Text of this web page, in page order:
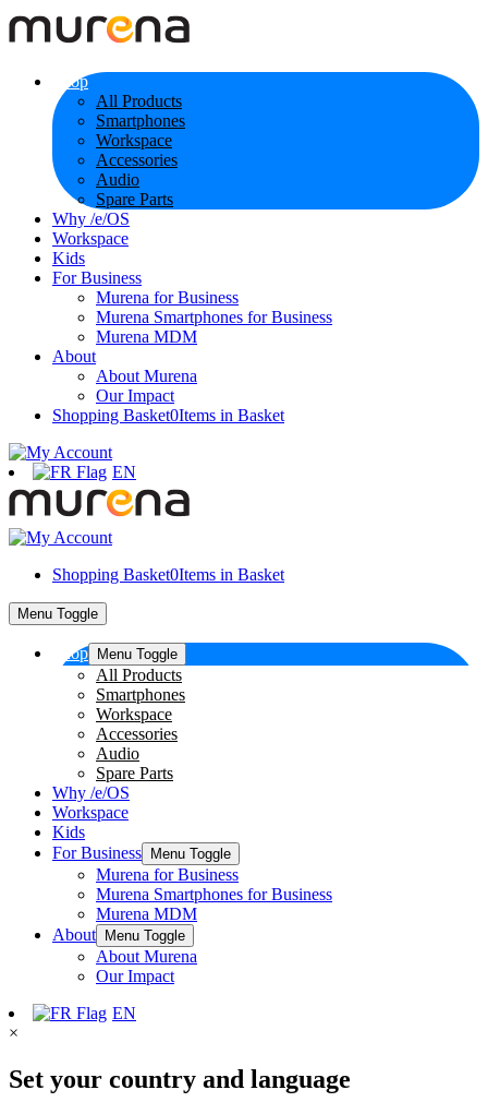
Shop
All Products
Smartphones
Workspace
Accessories
Audio
Spare Parts
Why /e/OS
Workspace
Kids
For Business
Murena for Business
Murena Smartphones for Business
Murena MDM
About
About Murena
Our Impact
Shopping Basket0Items in Basket
EN
Shopping Basket0Items in Basket
Menu Toggle
Shop Menu Toggle
All Products
Smartphones
Workspace
Accessories
Audio
Spare Parts
Why /e/OS
Workspace
Kids
For Business
Menu Toggle
Murena for Business
Murena Smartphones for Business
Murena MDM
About
Menu Toggle
About Murena
Our Impact
EN
×
Set your country and language